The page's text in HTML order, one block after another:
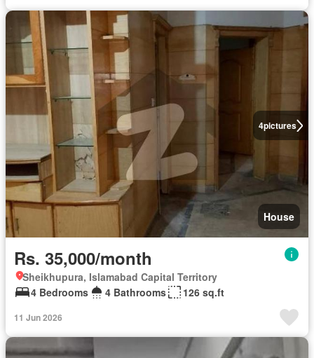
4pictures
House
Rs. 35,000/month
Sheikhupura, Islamabad Capital Territory
4 Bedrooms
4 Bathrooms 126 sq.ft
11 Jun 2026